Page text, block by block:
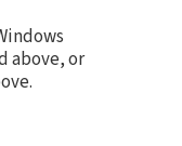
above, or